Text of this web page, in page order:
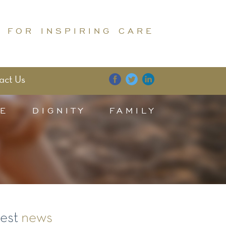
FOR INSPIRING CARE
Us
DIGNITY FAMILY
news